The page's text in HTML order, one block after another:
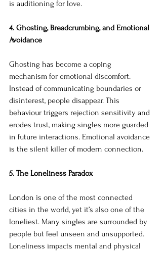
is auditioning for love.
4. Ghosting, Breadcrumbing, and Emotional
Avoidance
Ghosting has become a coping
mechanism for emotional discomfort.
Instead of communicating boundaries or
disinterest, people disappear. This
behaviour triggers rejection sensitivity and
erodes trust, making singles more guarded
in future interactions. Emotional avoidance
is the silent killer of modern connection.
5. The Loneliness Paradox
London is one of the most connected
cities in the world, yet it’s also one of the
loneliest. Many singles are surrounded by
people but feel unseen and unsupported.
Loneliness impacts mental and physical